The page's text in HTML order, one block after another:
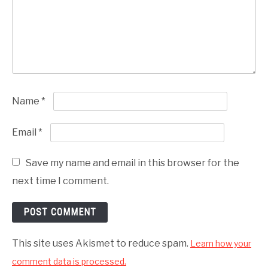
Name *
Email *
Save my name and email in this browser for the
next time I comment.
This site uses Akismet to reduce spam. Learn how your
comment data is processed.